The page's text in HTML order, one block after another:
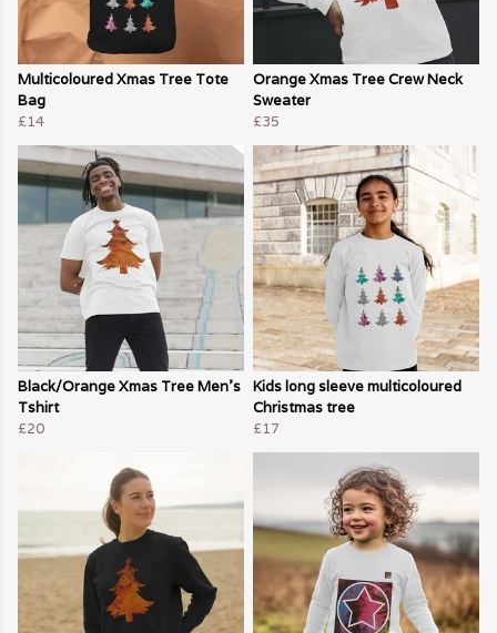
Multicoloured Xmas Tree Tote
Bag
£14
Orange Xmas Tree Crew Neck
Sweater
£35
Black/Orange Xmas Tree Men's
Tshirt
£20
Kids long sleeve multicoloured
Christmas tree
£17